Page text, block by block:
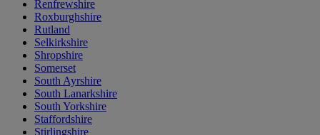
Renfrewshire
Roxburghshire
Rutland
Selkirkshire
Shropshire
Somerset
South Ayrshire
South Lanarkshire
South Yorkshire
Staffordshire
Stirlingshire